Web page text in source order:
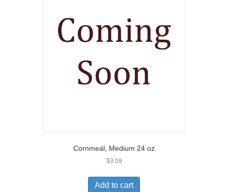
Cornmeal, Medium 24 oz
$3.09
Add to cart